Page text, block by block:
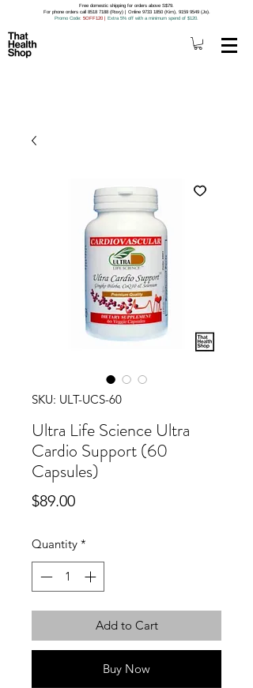
Free domestic shipping for orders above S$79.
For phone orders call 8518 7188 (Roxy) | Online 9733 1850 (Kim), 9159 9549 (Jo).
Promo Code: 5OFF120 | Extra 5% off with a minimum spend of $120.
SKU: ULT-UCS-60
Ultra Life Science Ultra
Cardio Support (60
Capsules)
$89.00Price
Quantity *
Add to Cart
Buy Now